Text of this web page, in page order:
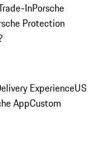
InPorsche
Protection
ExperienceUS
AppCustom